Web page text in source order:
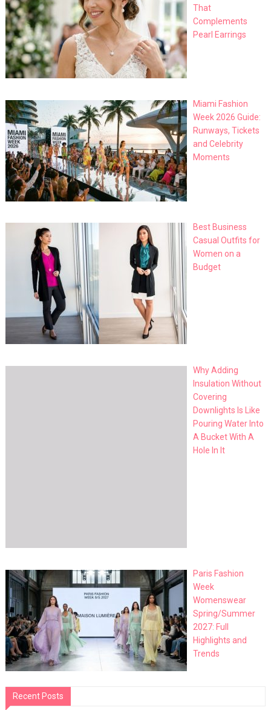
That
Complements
Pearl Earrings
Miami Fashion
Week 2026 Guide:
Runways, Tickets
and Celebrity
Moments
Best Business
Casual Outfits for
Women on a
Budget
Why Adding
Insulation Without
Covering
Downlights Is Like
Pouring Water Into
A Bucket With A
Hole In It
Paris Fashion
Week
Womenswear
Spring/Summer
2027: Full
Highlights and
Trends
Recent Posts